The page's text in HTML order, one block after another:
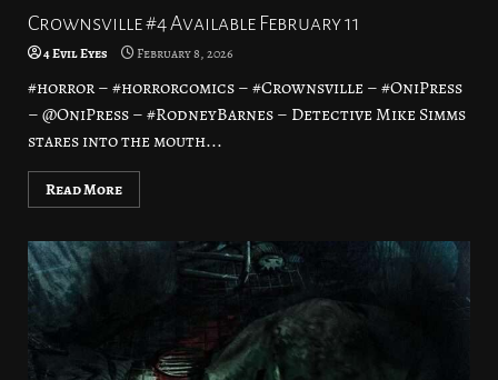
Crownsville #4 Available February 11
4 Evil Eyes February 8, 2026
#horror – #horrorcomics – #Crownsville – #OniPress
– @OniPress – #RodneyBarnes – Detective Mike Simms
stares into the mouth...
Read More